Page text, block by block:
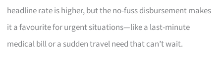
headline rate is higher, but the no-fuss disbursement makes
it a favourite for urgent situations—like a last-minute
medical bill or a sudden travel need that can’t wait.